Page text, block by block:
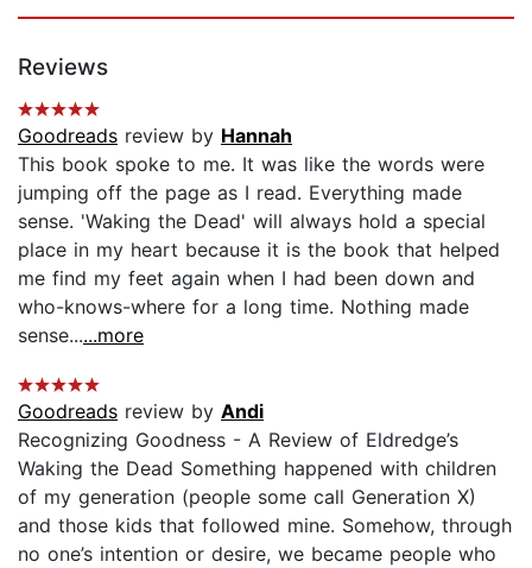
Reviews
Goodreads review by Hannah
This book spoke to me. It was like the words were
jumping off the page as I read. Everything made
sense. 'Waking the Dead' will always hold a special
place in my heart because it is the book that helped
me find my feet again when I had been down and
who-knows-where for a long time. Nothing made
sense......more
Goodreads review by Andi
Recognizing Goodness - A Review of Eldredge’s
Waking the Dead Something happened with children
of my generation (people some call Generation X)
and those kids that followed mine. Somehow, through
no one’s intention or desire, we became people who